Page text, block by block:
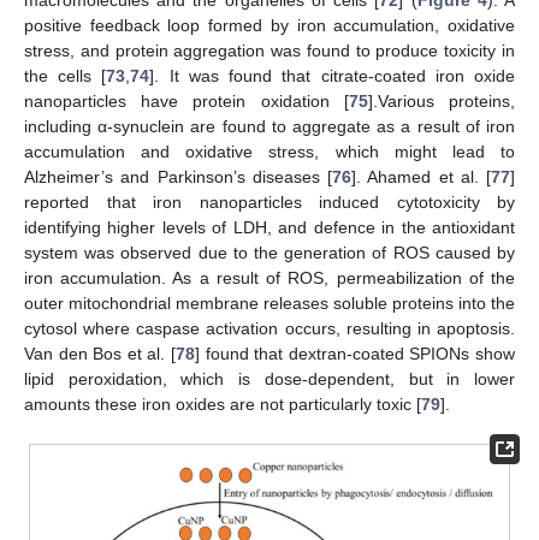
positive feedback loop formed by iron accumulation, oxidative
stress, and protein aggregation was found to produce toxicity in
the cells [73 ,74]. It was found that citrate-coated iron oxide
nanoparticles have protein oxidation [75].Various proteins,
including α-synuclein are found to aggregate as a result of iron
accumulation and oxidative stress, which might lead to
Alzheimer’s and Parkinson’s diseases [76]. Ahamed et al. [77]
reported that iron nanoparticles induced cytotoxicity by
identifying higher levels of LDH, and defence in the antioxidant
system was observed due to the generation of ROS caused by
iron accumulation. As a result of ROS, permeabilization of the
outer mitochondrial membrane releases soluble proteins into the
cytosol where caspase activation occurs, resulting in apoptosis.
Van den Bos et al. [78] found that dextran-coated SPIONs show
lipid peroxidation, which is dose-dependent, but in lower
amounts these iron oxides are not particularly toxic [79].